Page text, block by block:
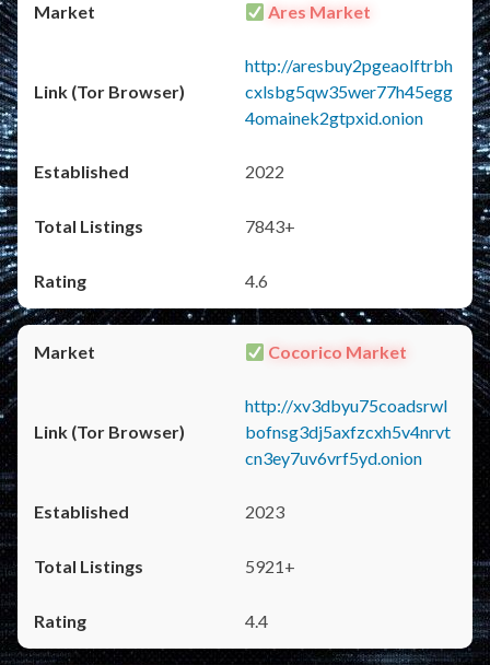
Ares Market
http://aresbuy2pgeaolftrbh
cxlsbg5qw35wer77h45egg
4omainek2gtpxid.onion
2022
7843+
4.6
Cocorico Market
http://xv3dbyu75coadsrwl
bofnsg3dj5axfzcxh5v4nrvt
cn3ey7uv6vrf5yd.onion
2023
5921+
4.4